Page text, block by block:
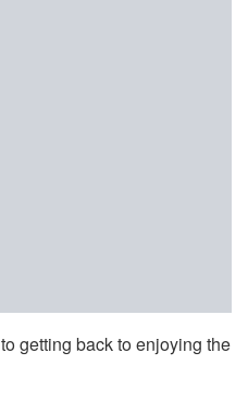
getting back to enjoying the